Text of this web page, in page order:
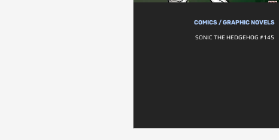
COMICS / GRAPHIC NOVELS
SONIC THE HEDGEHOG #145